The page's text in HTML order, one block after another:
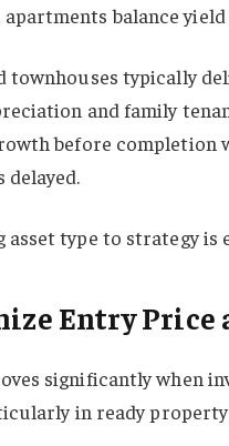
apartments balance
townhouses typically
and family
before completion
delayed.
asset type to strategy
Entry Price
significantly when
in ready